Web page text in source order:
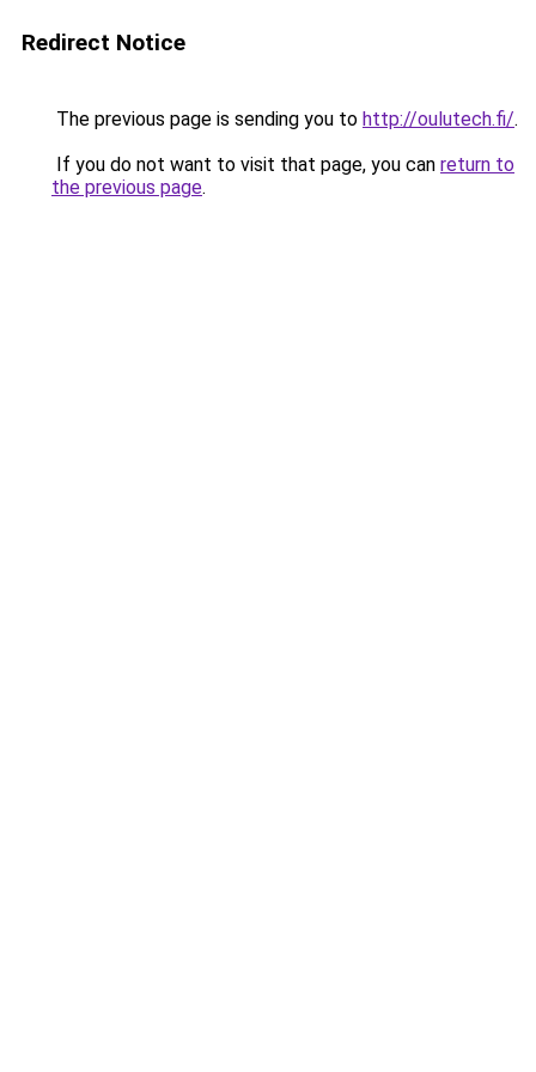
Redirect Notice
The previous page is sending you to http://oulutech.fi/.
If you do not want to visit that page, you can return to
the previous page.